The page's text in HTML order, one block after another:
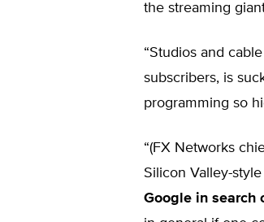
the streaming
“Studios and
subscribers, is
programming so
“(FX Networks
Silicon Valley-
Google in search